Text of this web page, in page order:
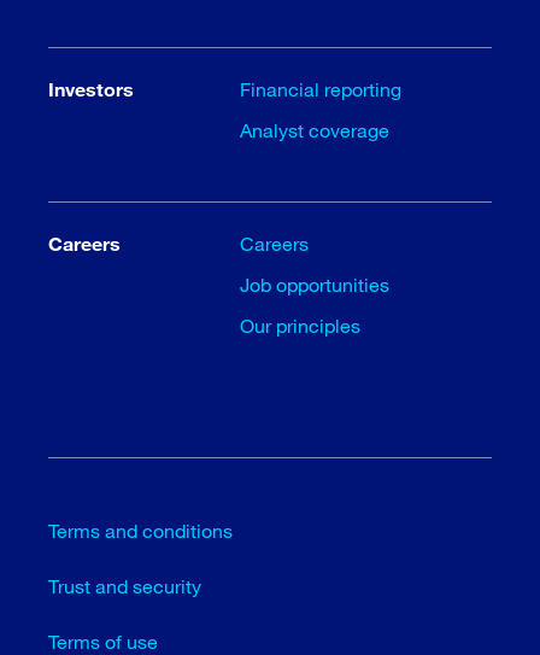
Investors
Financial reporting
Analyst coverage
Careers
Careers
Job opportunities
Our principles
Terms and conditions
Trust and security
Terms of use